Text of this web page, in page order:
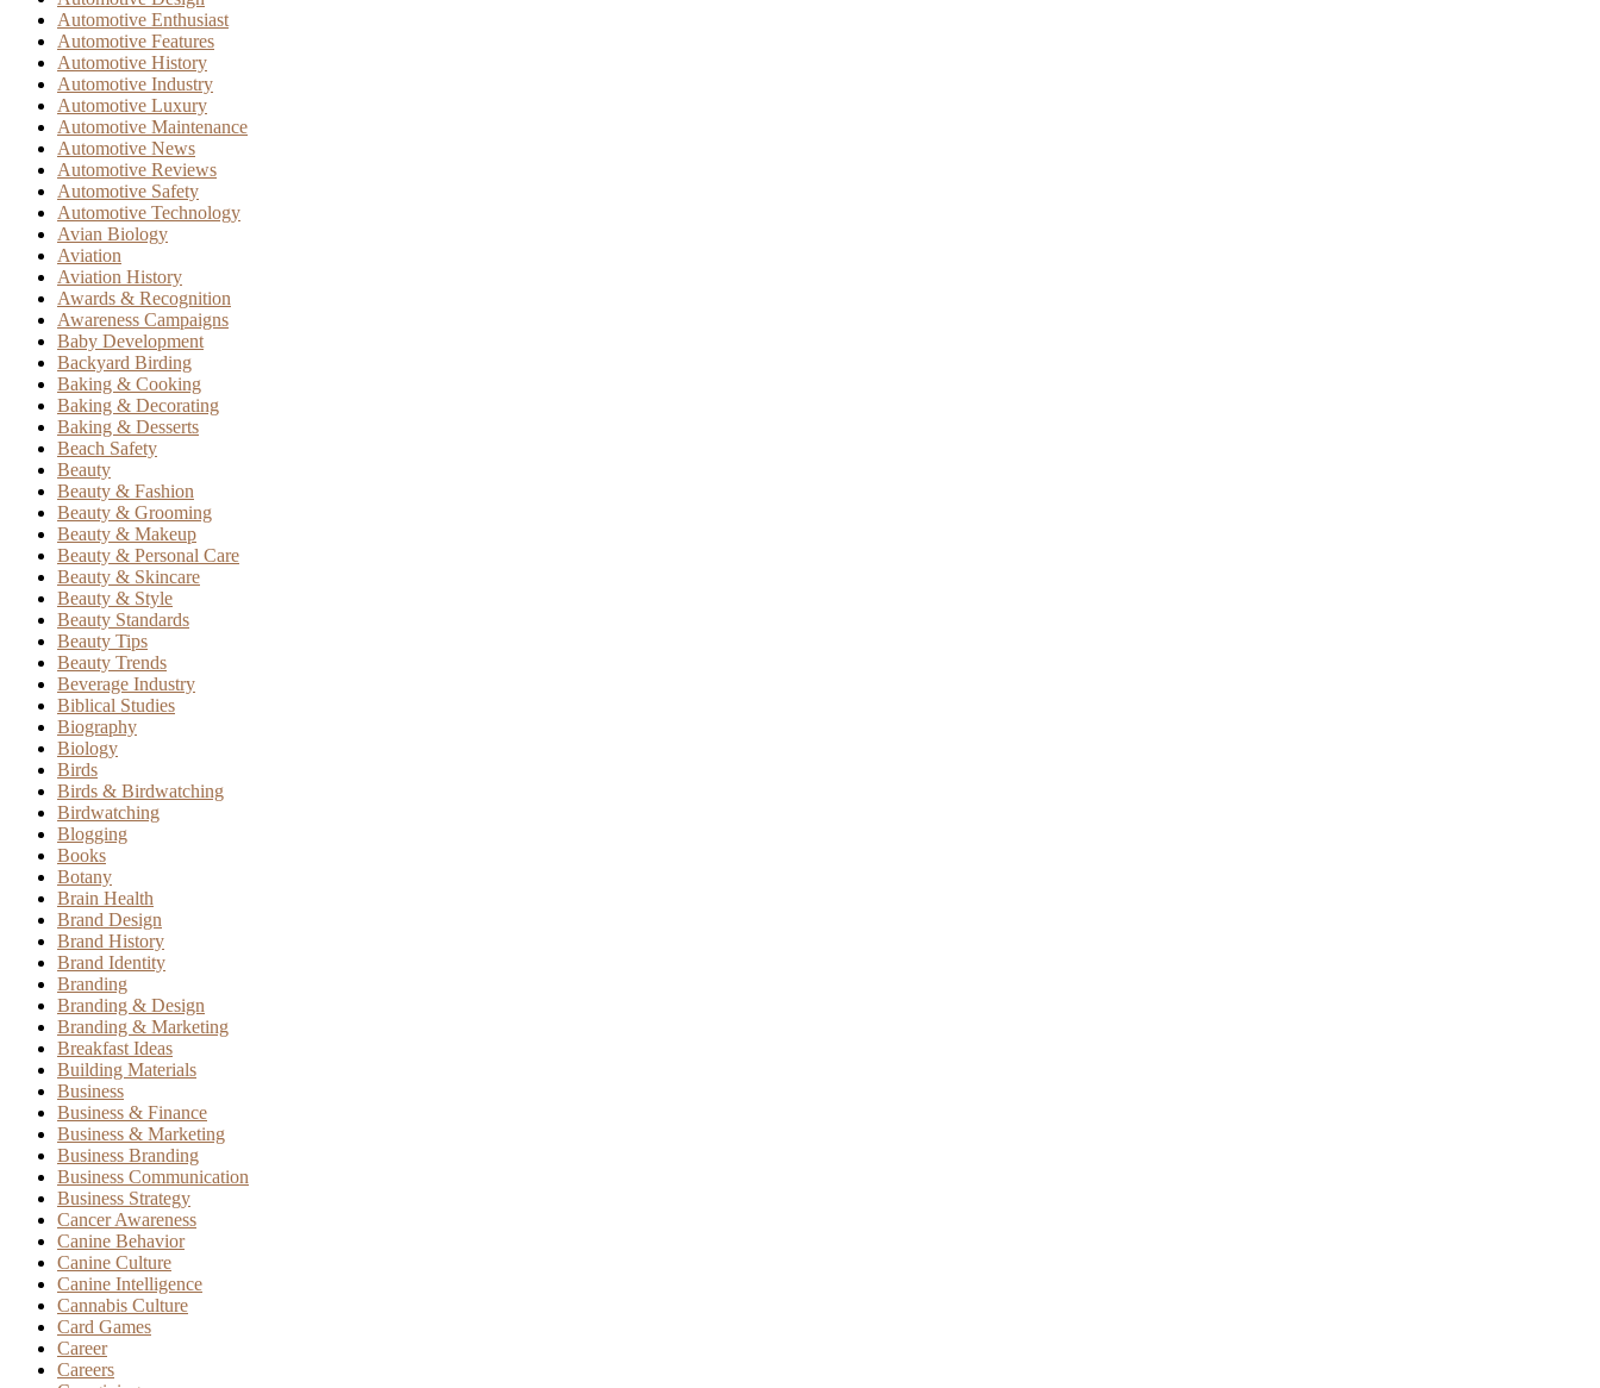
Automotive Enthusiast
Automotive Features
Automotive History
Automotive Industry
Automotive Luxury
Automotive Maintenance
Automotive News
Automotive Reviews
Automotive Safety
Automotive Technology
Avian Biology
Aviation
Aviation History
Awards & Recognition
Awareness Campaigns
Baby Development
Backyard Birding
Baking & Cooking
Baking & Decorating
Baking & Desserts
Beach Safety
Beauty
Beauty & Fashion
Beauty & Grooming
Beauty & Makeup
Beauty & Personal Care
Beauty & Skincare
Beauty & Style
Beauty Standards
Beauty Tips
Beauty Trends
Beverage Industry
Biblical Studies
Biography
Biology
Birds
Birds & Birdwatching
Birdwatching
Blogging
Books
Botany
Brain Health
Brand Design
Brand History
Brand Identity
Branding
Branding & Design
Branding & Marketing
Breakfast Ideas
Building Materials
Business
Business & Finance
Business & Marketing
Business Branding
Business Communication
Business Strategy
Cancer Awareness
Canine Behavior
Canine Culture
Canine Intelligence
Cannabis Culture
Card Games
Career
Careers